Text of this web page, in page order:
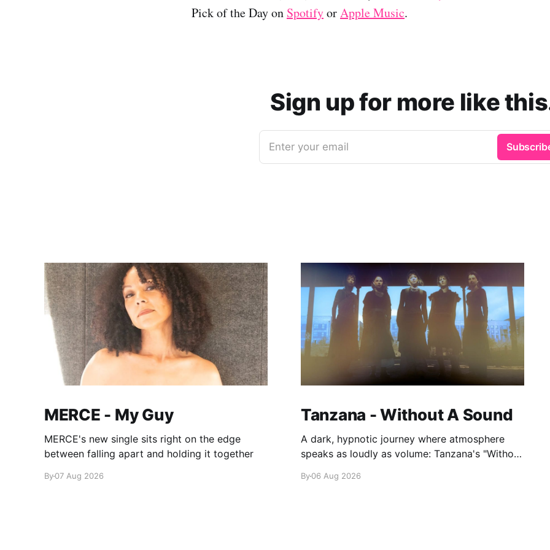
Pick of the Day on SpotifyorApple Music.
Sign up for more like
Enter your email
MERCE - My Guy
MERCE's new single sits right on the edge
between falling apart and holding it together
By07 Aug 2026
Tanzana - Without A Sound
A dark, hypnotic journey where atmosphere
speaks as loudly as volume: Tanzana's "Without
By06 Aug 2026